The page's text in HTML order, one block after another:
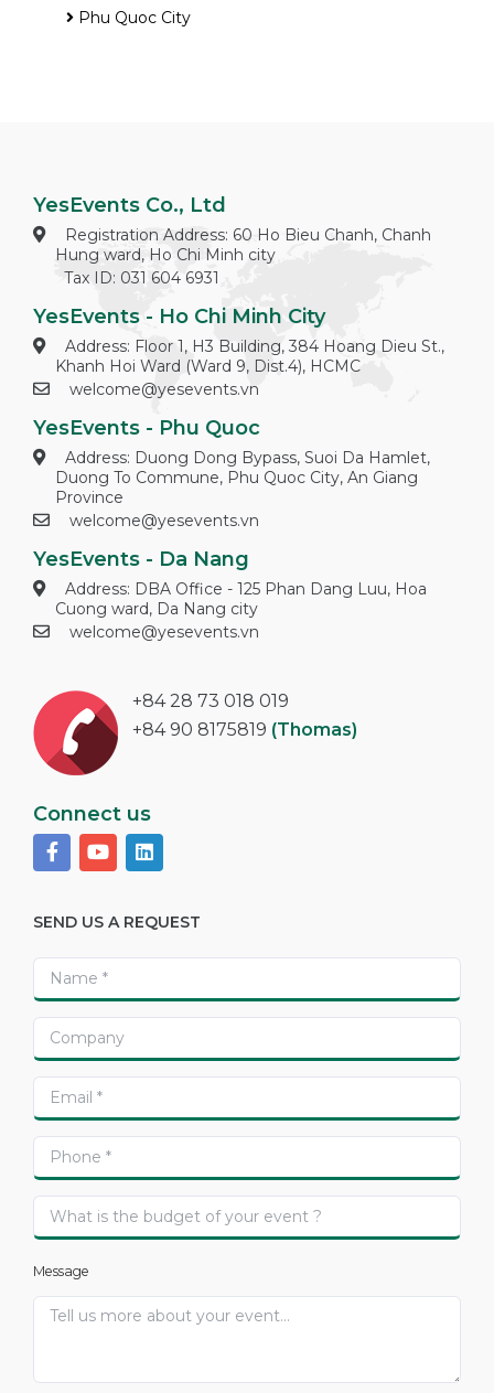
Phu Quoc City
YesEvents Co., Ltd
Registration Address: 60 Ho Bieu Chanh, Chanh
Hung ward, Ho Chi Minh city
Tax ID: 031 604 6931
YesEvents - Ho Chi Minh City
Address: Floor 1, H3 Building, 384 Hoang Dieu St.,
Khanh Hoi Ward (Ward 9, Dist.4), HCMC
welcome@yesevents.vn
YesEvents - Phu Quoc
Address: Duong Dong Bypass, Suoi Da Hamlet,
Duong To Commune, Phu Quoc City, An Giang
Province
welcome@yesevents.vn
YesEvents - Da Nang
Address: DBA Office - 125 Phan Dang Luu, Hoa
Cuong ward, Da Nang city
welcome@yesevents.vn
+84 28 73 018 019
+84 90 8175819 (Thomas)
Connect us
SEND US A REQUEST
Message